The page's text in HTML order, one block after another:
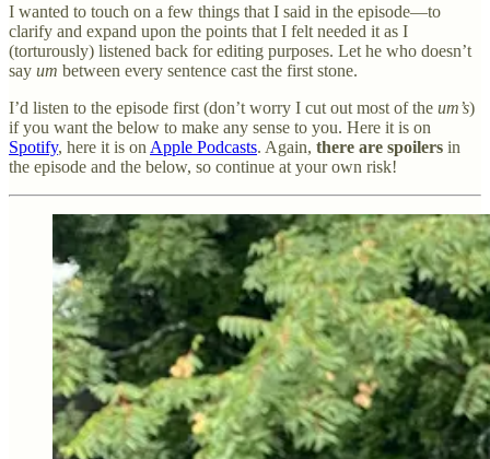
I wanted to touch on a few things that I said in the episode—to
clarify and expand upon the points that I felt needed it as I
(torturously) listened back for editing purposes. Let he who doesn’t
say um between every sentence cast the first stone.
I’d listen to the episode first (don’t worry I cut out most of the um’s)
if you want the below to make any sense to you. Here it is on
Spotify, here it is on Apple Podcasts. Again, there are spoilers in
the episode and the below, so continue at your own risk!